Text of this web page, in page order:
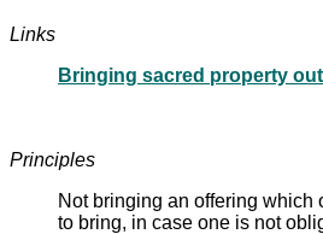
Links
Bringing sacred property
Principles
Not bringing an offering which
to bring, in case one is not